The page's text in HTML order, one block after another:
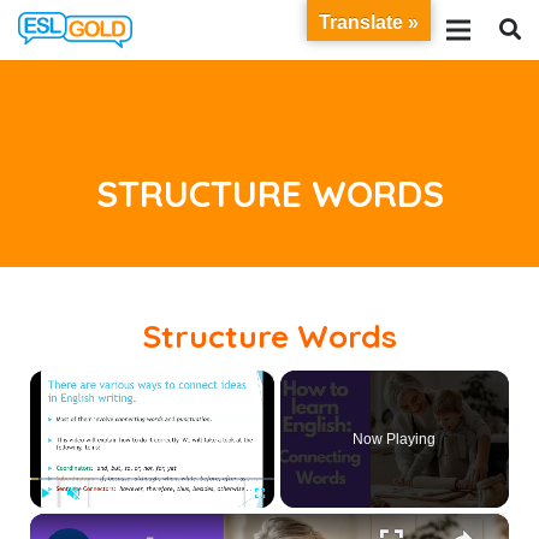
STRUCTURE WORDS
Structure Words
×
Fullscreen
Now Playing
×
Translate »